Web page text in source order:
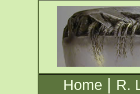
Home | R.